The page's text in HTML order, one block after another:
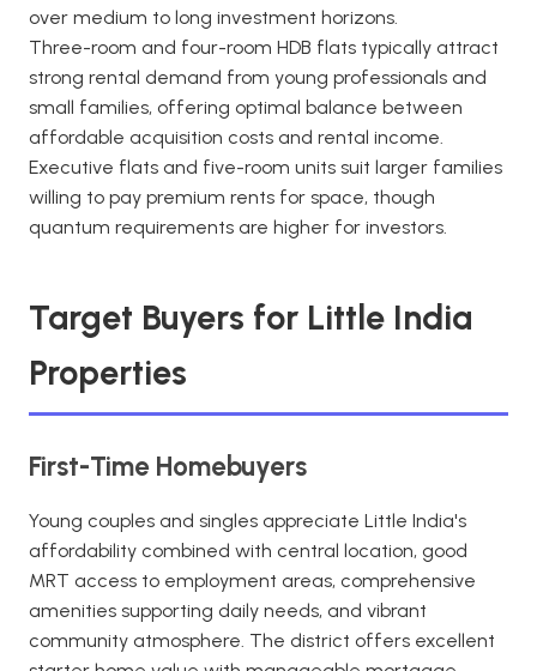
over medium to long investment horizons.
Three-room and four-room HDB flats typically attract
strong rental demand from young professionals and
small families, offering optimal balance between
affordable acquisition costs and rental income.
Executive flats and five-room units suit larger families
willing to pay premium rents for space, though
quantum requirements are higher for investors.
Target Buyers for Little India
Properties
First-Time Homebuyers
Young couples and singles appreciate Little India's
affordability combined with central location, good
MRT access to employment areas, comprehensive
amenities supporting daily needs, and vibrant
community atmosphere. The district offers excellent